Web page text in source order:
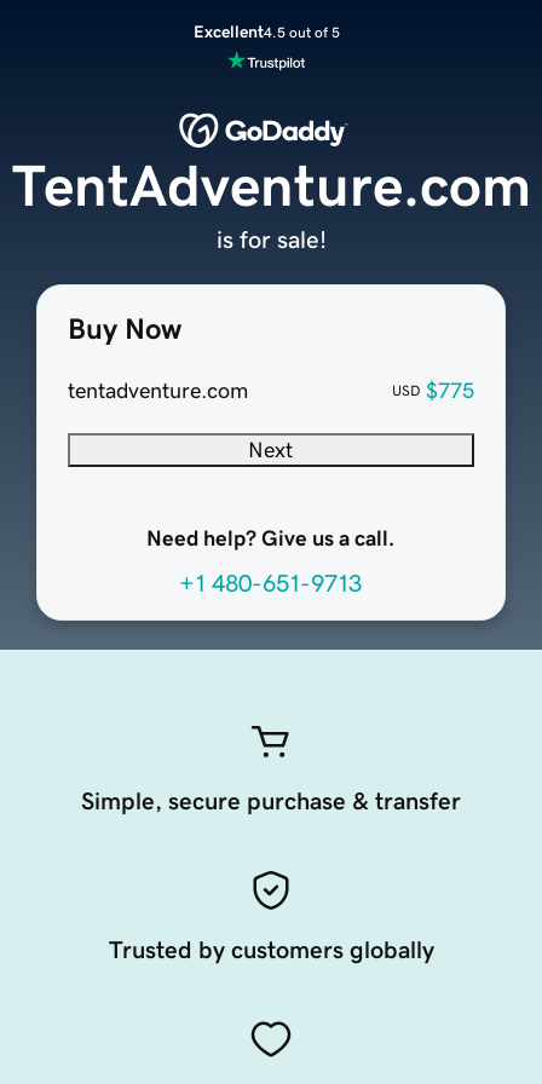
Excellent4.5 out of 5
Buy Now
tentadventure.com USD $775
Next
Need help? Give us a call.
+1 480-651-9713
TentAdventure.com
is for sale!
Simple, secure purchase & transfer
Trusted by customers globally